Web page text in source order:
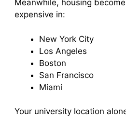
Meanwhile, housing
expensive in:
New York City
Los Angeles
Boston
San Francisco
Miami
Your university location